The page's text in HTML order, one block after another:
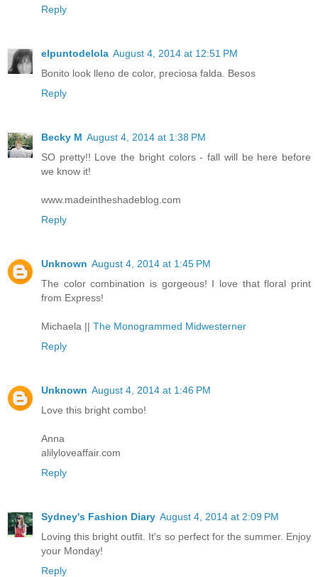
Reply
elpuntodelola August 4, 2014 at 12:51 PM
Bonito look lleno de color, preciosa falda. Besos
Reply
Becky M August 4, 2014 at 1:38 PM
SO pretty!! Love the bright colors - fall will be here before
we know it!
www.madeintheshadeblog.com
Reply
Unknown August 4, 2014 at 1:45 PM
The color combination is gorgeous! I love that floral print
from Express!
Michaela || The Monogrammed Midwesterner
Reply
Unknown August 4, 2014 at 1:46 PM
Love this bright combo!
Anna
alilyloveaffair.com
Reply
Sydney's Fashion Diary August 4, 2014 at 2:09 PM
Loving this bright outfit. It's so perfect for the summer. Enjoy
your Monday!
Reply